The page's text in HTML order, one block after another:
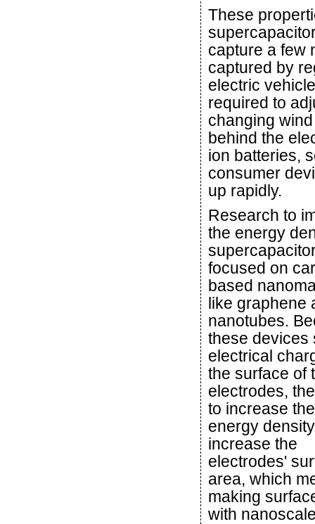
These
capture a few
captured by
electric
required to
changing
behind the
ion batteries,
consumer
up rapidly.
Research to
the energy
focused on
based
like graphene
nanotubes.
these devices
electrical
the surface of
electrodes,
to increase
energy
increase the
electrodes'
area, which
making
with